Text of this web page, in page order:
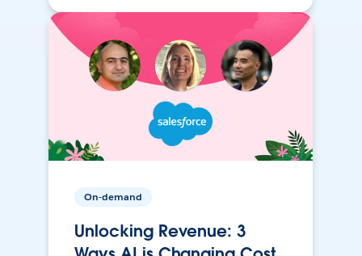
On-demand
Unlocking Revenue: 3